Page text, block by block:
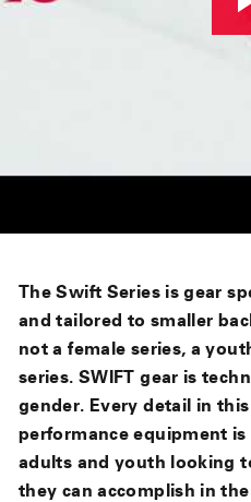
The Swift Series is gear
and tailored to smaller
not a female series, a
series. SWIFT gear is
gender. Every detail in
performance equipment
adults and youth looking
they can accomplish in